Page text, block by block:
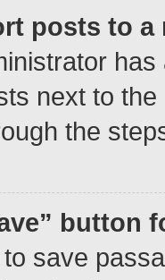
posts to a
next to
the
button
save